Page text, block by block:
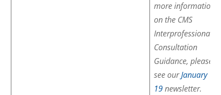
more information
on the CMS
Interprofessional
Consultation
Guidance, please
see ourJanuary
19newsletter.